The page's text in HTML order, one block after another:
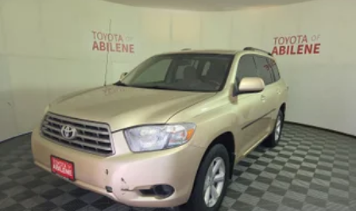
HD Gas-Pressurized Shock Absorbers
Front And Rear Anti-Roll Bars
Hydraulic Power-Assist Steering
22.5 Gal. Fuel Tank
Single Stainless Steel Exhaust
Auto Locking Hubs
Leading Link Front Suspension w/Coil Springs
Solid Axle Rear Suspension w/Coil Springs